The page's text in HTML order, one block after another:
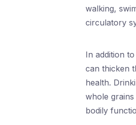
walking,
circulatory
In addition
can thicken
health.
whole
bodily